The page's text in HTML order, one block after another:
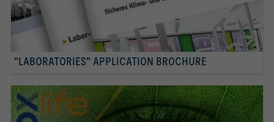
"LABORATORIES" APPLICATION BROCHURE